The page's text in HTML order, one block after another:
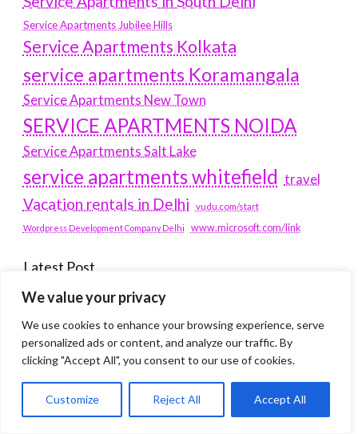
We value your privacy
We use cookies to enhance your browsing experience, serve
personalized ads or content, and analyze our traffic. By
clicking "Accept All", you consent to our use of cookies.
Customize Reject All Accept All
Service Apartments Jubilee Hills
Service Apartments Kolkata
service apartments Koramangala
Service Apartments New Town
SERVICE APARTMENTS NOIDA
Service Apartments Salt Lake
service apartments whitefield travel
Vacation rentals in Delhi vudu.com/start
Wordpress Development Company Delhi www.microsoft.com/link
Latest Post
Why Shopping Feels Smarter When You Use the Right
Tools
What Is the Difference Between Non-Disclosure and